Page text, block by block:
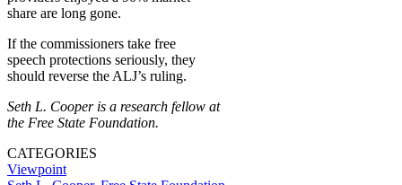
share are long gone.
If the commissioners take free
speech protections seriously, they
should reverse the ALJ’s ruling.
Seth L. Cooper is a research fellow at
the Free State Foundation.
CATEGORIES
Viewpoint